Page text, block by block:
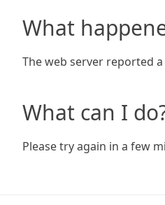
What
The web server reported
What can I
Please try again in a few